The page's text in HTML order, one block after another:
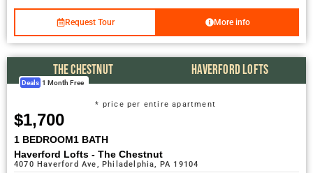
Request Tour More info
THE CHESTNUT HAVERFORD LOFTS
Deals 1 Month Free
$1,700
* price per entire apartment
1 BEDROOM1 BATH
Haverford Lofts - The Chestnut
4070 Haverford Ave, Philadelphia, PA 19104